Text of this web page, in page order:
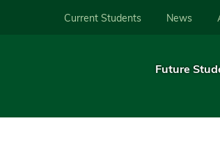
Current Students News
Future